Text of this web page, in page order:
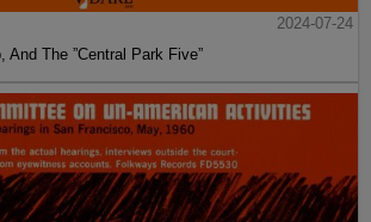
2024-07-24
And The ”Central Park Five”